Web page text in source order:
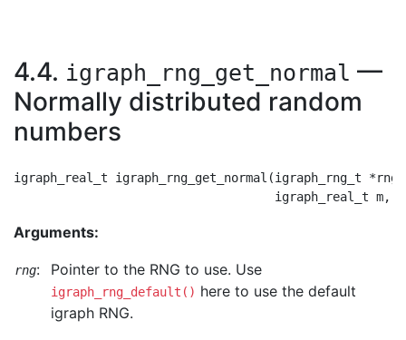
4.4. igraph_rng_get_normal —
Normally distributed random
numbers
igraph_real_t igraph_rng_get_normal(igraph_rng_t *rng,
Arguments:
rng: Pointer to the RNG to use. Use
igraph_rng_default() here to use the default
igraph RNG.